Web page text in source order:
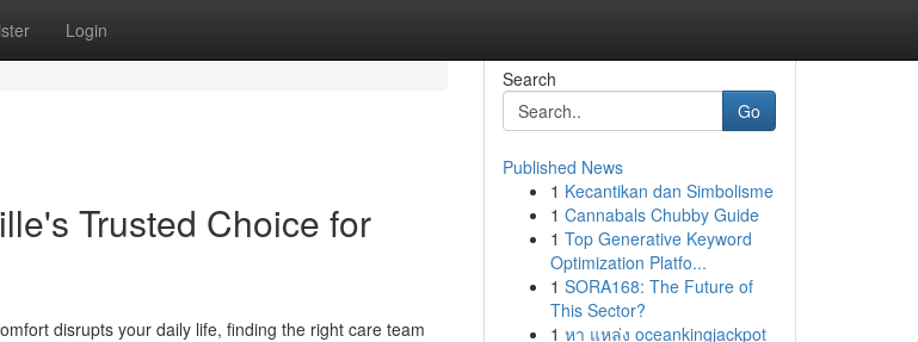
Login
Trusted Choice for
disrupts your daily life, finding the right care team
Search
Go
Published News
1 Kecantikan dan Simbolisme
1 Cannabals Chubby Guide
1 Top Generative Keyword
Optimization Platfo...
1 SORA168: The Future of
This Sector?
1 หา แหล่ง oceankingjackpot